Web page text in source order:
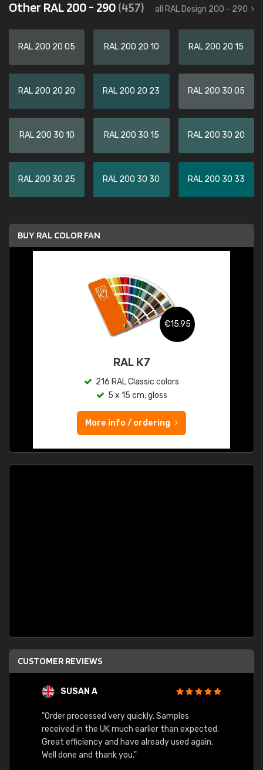
Other RAL 200 - 290(457) all RAL Design 200 - 290
RAL 200 20 05 RAL 200 20 10 RAL 200 20 15
RAL 200 20 20 RAL 200 20 23 RAL 200 30 05
RAL 200 30 10 RAL 200 30 15 RAL 200 30 20
RAL 200 30 25 RAL 200 30 30 RAL 200 30 33
BUY RAL COLOR FAN
€15.95
RAL K7
216 RAL Classic colors
5 x 15 cm, gloss
More info / ordering
CUSTOMER REVIEWS
SUSAN A
"Order processed very quickly. Samples
received in the UK much earlier than expected.
Great efficiency and have already used again.
Well done and thank you."